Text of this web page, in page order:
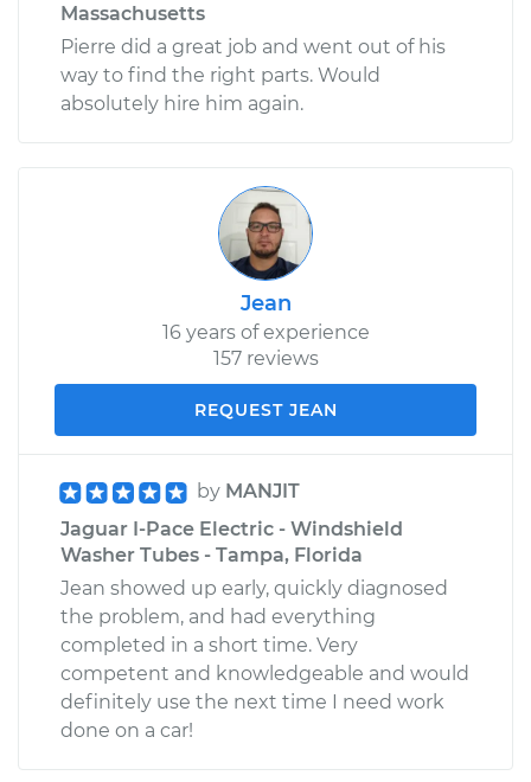
Massachusetts
Pierre did a great job and went out of his
way to find the right parts. Would
absolutely hire him again.
Jean
16 years of experience
157 reviews
REQUEST JEAN
by MANJIT
Jaguar I-Pace Electric - Windshield
Washer Tubes - Tampa, Florida
Jean showed up early, quickly diagnosed
the problem, and had everything
completed in a short time. Very
competent and knowledgeable and would
definitely use the next time I need work
done on a car!